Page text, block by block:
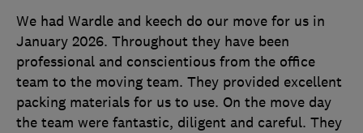
We had Wardle and keech do our move for us in
January 2026. Throughout they have been
professional and conscientious from the office
team to the moving team. They provided excellent
packing materials for us to use. On the move day
the team were fantastic, diligent and careful. They